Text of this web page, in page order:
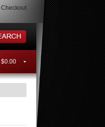
Checkout
$0.00